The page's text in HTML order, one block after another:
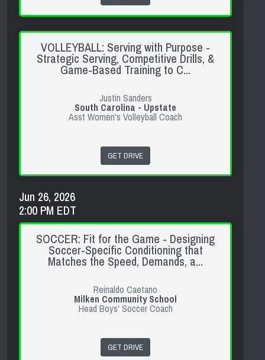
VOLLEYBALL: Serving with Purpose -
Strategic Serving, Competitive Drills, &
Game-Based Training to C...
Justin Sanders
South Carolina - Upstate
Asst Women's Volleyball Coach
GET DRIVE
Jun 26, 2026
2:00 PM EDT
SOCCER: Fit for the Game - Designing
Soccer-Specific Conditioning that
Matches the Speed, Demands, a...
Reinaldo Caetano
Milken Community School
Head Boys' Soccer Coach
GET DRIVE